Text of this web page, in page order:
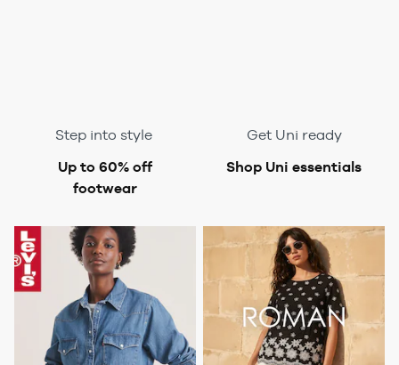
Step into style
Up to 60% off
footwear
Get Uni ready
Shop Uni essentials